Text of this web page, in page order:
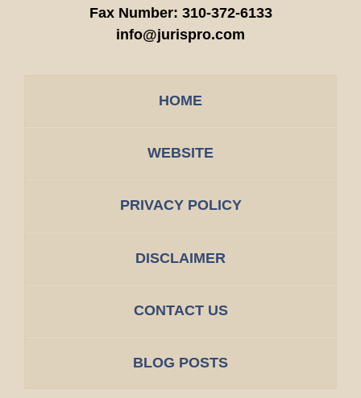
Fax Number: 310-372-6133
info@jurispro.com
HOME
WEBSITE
PRIVACY POLICY
DISCLAIMER
CONTACT US
BLOG POSTS